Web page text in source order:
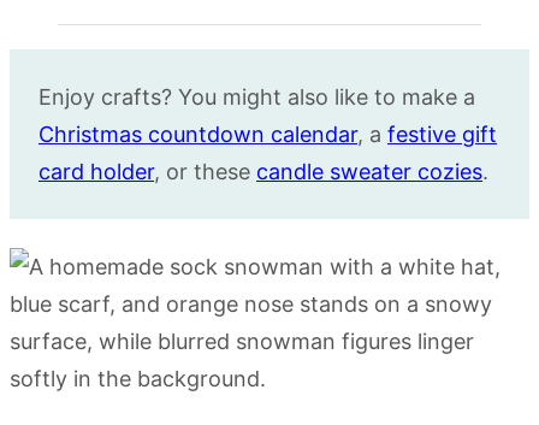
Enjoy crafts? You might also like to make a
Christmas countdown calendar, a festive gift
card holder, or these candle sweater cozies.